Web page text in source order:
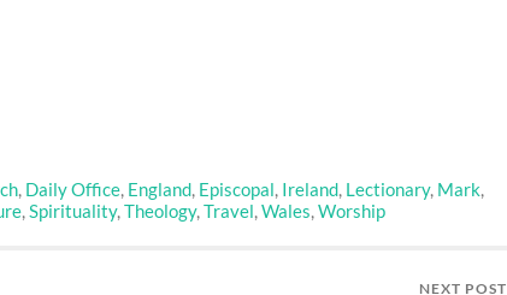
, Daily Office, England, Episcopal, Ireland, Lectionary, Mark,
,Spirituality,Theology,Travel,Wales,Worship
NEXT POST